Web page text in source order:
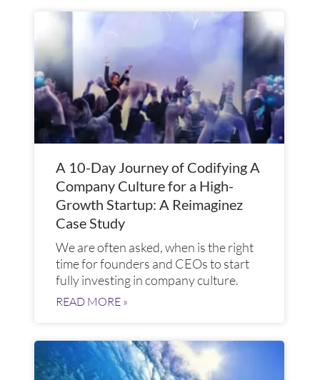
A 10-Day Journey of Codifying A
Company Culture for a High-
Growth Startup: A Reimaginez
Case Study
We are often asked, when is the right
time for founders and CEOs to start
fully investing in company culture.
READ MORE »